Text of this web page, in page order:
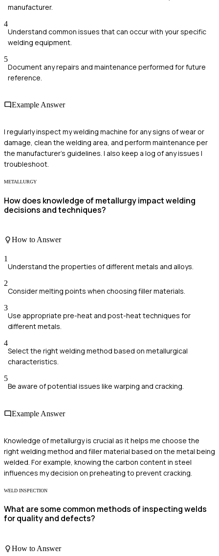
manufacturer.
4
Understand common issues that can occur with your specific
welding equipment.
5
Document any repairs and maintenance performed for future
reference.
Example Answer
I regularly inspect my welding machine for any signs of wear or
damage, clean the welding area, and perform maintenance per
the manufacturer's guidelines. I also keep a log of any issues I
troubleshoot.
METALLURGY
How does knowledge of metallurgy impact welding
decisions and techniques?
How to Answer
1
Understand the properties of different metals and alloys.
2
Consider melting points when choosing filler materials.
3
Use appropriate pre-heat and post-heat techniques for
different metals.
4
Select the right welding method based on metallurgical
characteristics.
5
Be aware of potential issues like warping and cracking.
Example Answer
Knowledge of metallurgy is crucial as it helps me choose the
right welding method and filler material based on the metal being
welded. For example, knowing the carbon content in steel
influences my decision on preheating to prevent cracking.
WELD INSPECTION
What are some common methods of inspecting welds
for quality and defects?
How to Answer